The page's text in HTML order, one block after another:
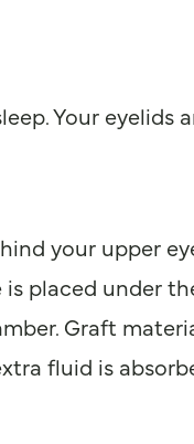
Your
your upper
placed under
Graft
fluid is